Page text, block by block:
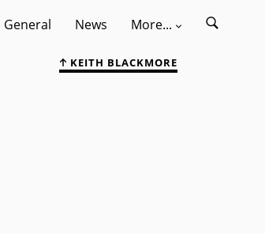
General News More...
KEITH BLACKMORE